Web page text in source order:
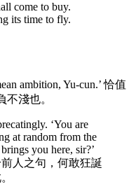
come to buy.
its time to fly.
ambition, Yu-cun.’ 恰值
淺也。
‘You are
at random from the
you here, sir?’
人之句，何敢狂誕